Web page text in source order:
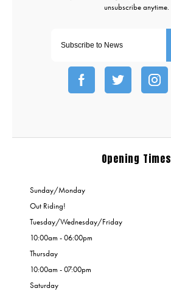
Opening Times
Sunday/Monday
Out Riding!
Tuesday/Wednesday/Friday
10:00am - 06:00pm
Thursday
10:00am - 07:00pm
Saturday